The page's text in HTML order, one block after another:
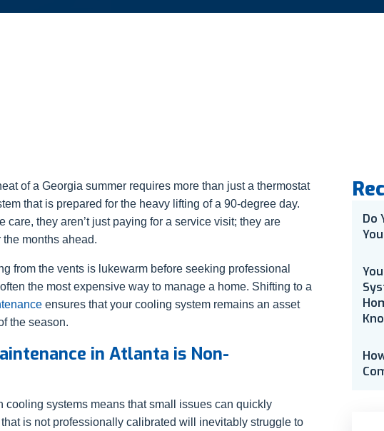
of a Georgia summer requires more than just a thermostat
that is prepared for the heavy lifting of a 90-degree day.
they aren’t just paying for a service visit; they are
the months ahead.
from the vents is lukewarm before seeking professional
the most expensive way to manage a home. Shifting to a
ensures that your cooling system remains an asset
the season.
in Atlanta is Non-
cooling systems means that small issues can quickly
is not professionally calibrated will inevitably struggle to
Do